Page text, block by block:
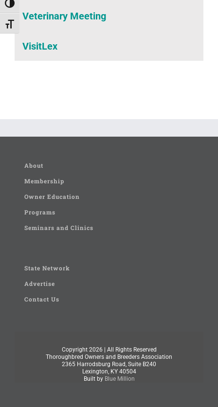
Toggle High Contrast
Toggle Font size
Veterinary Meeting
VisitLex
About
Membership
Owner Education
Programs
Seminars and Clinics
State Network
Advertise
Contact Us
Copyright 2026 | All Rights Reserved
Thoroughbred Owners and Breeders Association
2365 Harrodsburg Road, Suite B240
Lexington, KY 40504
Built by Blue Million